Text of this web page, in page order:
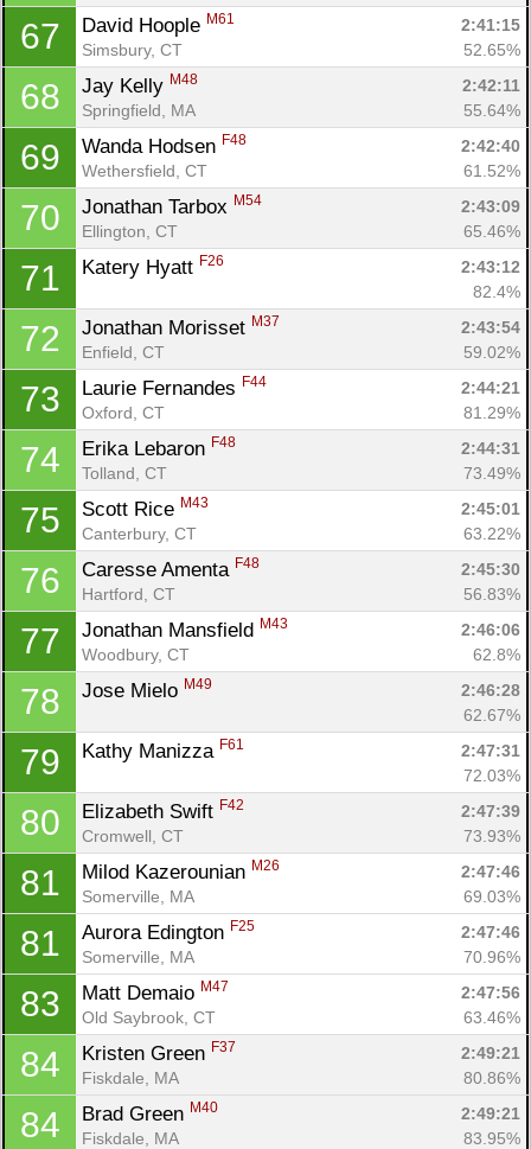
67 David Hoople M61
2:41:15
Simsbury, CT
52.65%
68 Jay Kelly M48
2:42:11
Springfield, MA
55.64%
69 Wanda Hodsen F48
2:42:40
Wethersfield, CT
61.52%
70 Jonathan Tarbox M54
2:43:09
Ellington, CT
65.46%
71 Katery Hyatt F26
2:43:12
82.4%
72 Jonathan Morisset M37
2:43:54
Enfield, CT
59.02%
73 Laurie Fernandes F44
2:44:21
Oxford, CT
81.29%
74 Erika Lebaron F48
2:44:31
Tolland, CT
73.49%
75 Scott Rice M43
2:45:01
Canterbury, CT
63.22%
76 Caresse Amenta F48
2:45:30
Hartford, CT
56.83%
77 Jonathan Mansfield M43
2:46:06
Woodbury, CT
62.8%
78 Jose Mielo M49
2:46:28
62.67%
79 Kathy Manizza F61
2:47:31
72.03%
80 Elizabeth Swift F42
2:47:39
Cromwell, CT
73.93%
81 Milod Kazerounian M26
2:47:46
Somerville, MA
69.03%
81 Aurora Edington F25
2:47:46
Somerville, MA
70.96%
83 Matt Demaio M47
2:47:56
Old Saybrook, CT
63.46%
84 Kristen Green F37
2:49:21
Fiskdale, MA
80.86%
84 Brad Green M40
2:49:21
Fiskdale, MA
83.95%